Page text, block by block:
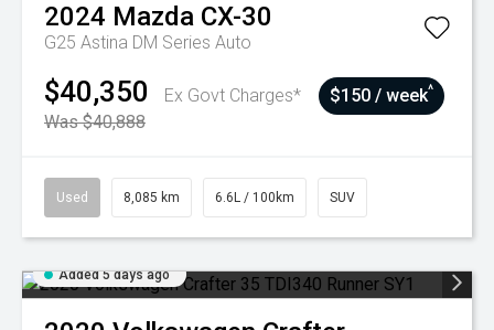
2024 Mazda CX-30
G25 Astina DM Series Auto
$40,350
Ex Govt Charges*
Was $40,888
$150 / week^
Used 8,085 km 6.6L / 100km SUV
Added 5 days ago